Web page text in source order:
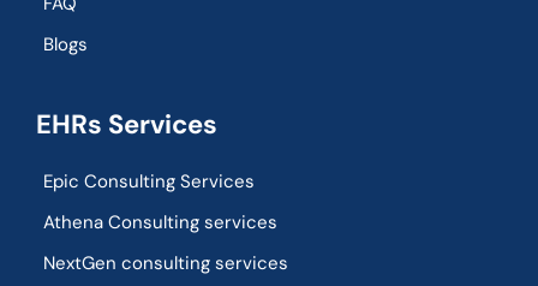
Blogs
EHRs Services
Epic Consulting Services
Athena Consulting services
NextGen consulting services